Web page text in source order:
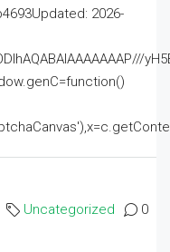
2026-
Uncategorized 0